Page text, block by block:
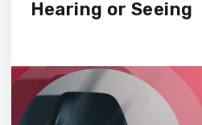
Hearing or Seeing